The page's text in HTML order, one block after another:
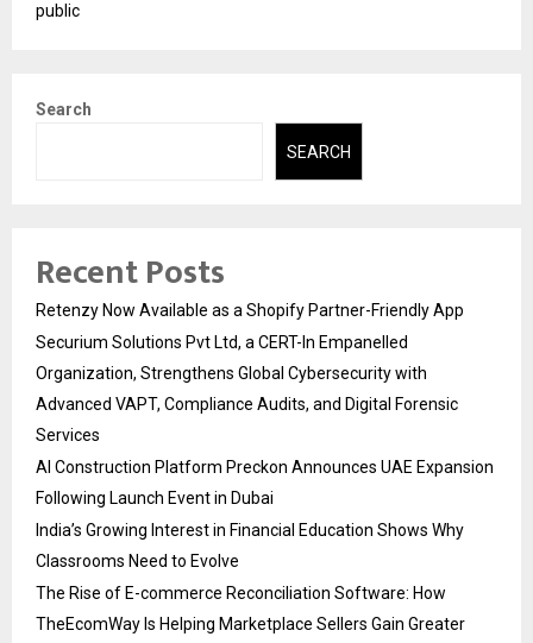
public
Search
SEARCH
Recent Posts
Retenzy Now Available as a Shopify Partner-Friendly App
Securium Solutions Pvt Ltd, a CERT-In Empanelled
Organization, Strengthens Global Cybersecurity with
Advanced VAPT, Compliance Audits, and Digital Forensic
Services
AI Construction Platform Preckon Announces UAE Expansion
Following Launch Event in Dubai
India’s Growing Interest in Financial Education Shows Why
Classrooms Need to Evolve
The Rise of E-commerce Reconciliation Software: How
TheEcomWay Is Helping Marketplace Sellers Gain Greater